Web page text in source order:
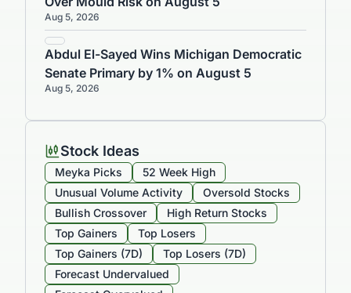
Aug 5, 2026
Abdul El-Sayed Wins Michigan Democratic
Senate Primary by 1% on August 5
Aug 5, 2026
Stock Ideas
Meyka Picks
52 Week High
Unusual Volume Activity
Oversold Stocks
Bullish Crossover
High Return Stocks
Top Gainers
Top Losers
Top Gainers (7D)
Top Losers (7D)
Forecast Undervalued